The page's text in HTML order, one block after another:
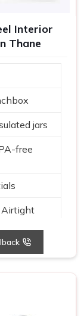
Interior
Thane
jars
free
Airtight
Yellow,